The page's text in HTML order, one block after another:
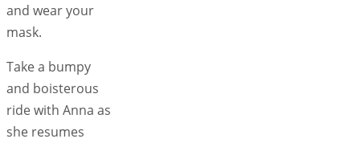
and wear your
mask.
Take a bumpy
and boisterous
ride with Anna as
she resumes